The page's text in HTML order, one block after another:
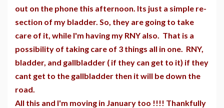
out on the phone this afternoon. Its just a simple re-
section of my bladder. So, they are going to take
care of it, while I'm having my RNY also. That is a
possibility of taking care of 3 things all in one. RNY,
bladder, and gallbladder ( if they can get to it) if they
cant get to the gallbladder then it will be down the
road.
All this and I'm moving in January too !!!! Thankfully